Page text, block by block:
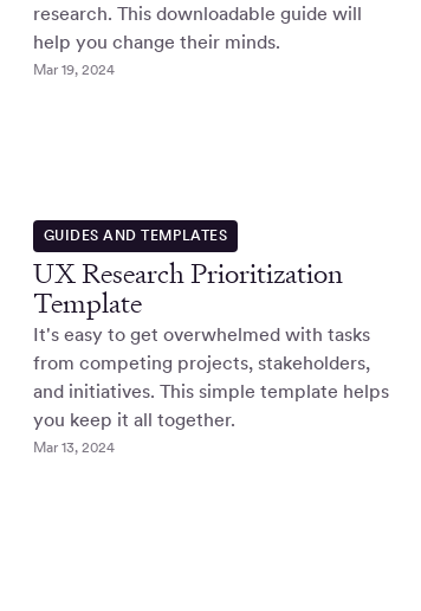
research. This downloadable guide will
help you change their minds.
Mar 19, 2024
GUIDES AND TEMPLATES
UX Research Prioritization
Template
It's easy to get overwhelmed with tasks
from competing projects, stakeholders,
and initiatives. This simple template helps
you keep it all together.
Mar 13, 2024